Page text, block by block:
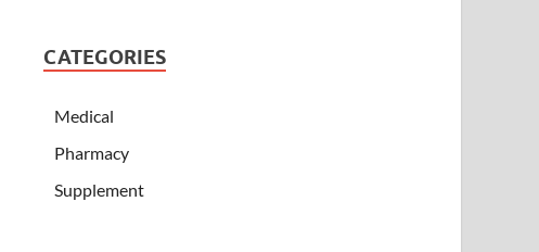
CATEGORIES
Medical
Pharmacy
Supplement